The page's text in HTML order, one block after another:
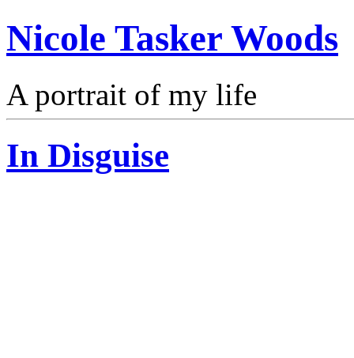
Nicole Tasker Woods
A portrait of my life
In Disguise